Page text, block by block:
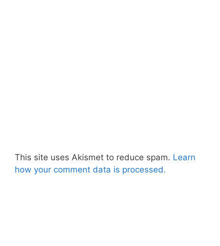
This site uses Akismet to reduce spam. Learn
how your comment data is processed.